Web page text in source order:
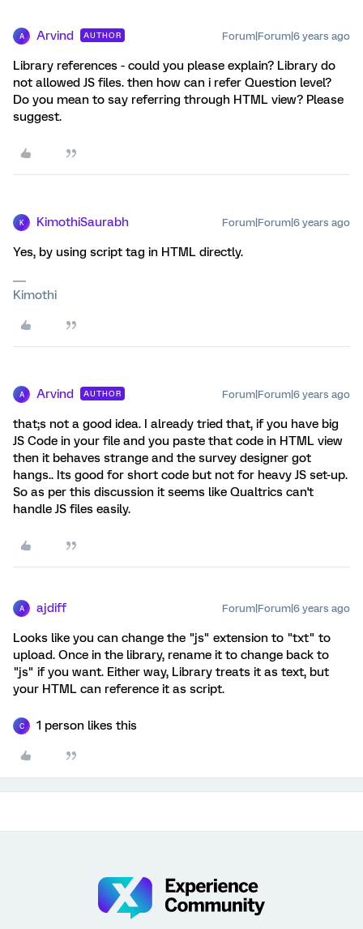
A Arvind AUTHOR Forum|Forum|6 years ago
Library references - could you please explain? Library do
not allowed JS files. then how can i refer Question level?
Do you mean to say referring through HTML view? Please
suggest.
K KimothiSaurabh Forum|Forum|6 years ago
Yes, by using script tag in HTML directly.
Kimothi
A Arvind AUTHOR Forum|Forum|6 years ago
that;s not a good idea. I already tried that, if you have big
JS Code in your file and you paste that code in HTML view
then it behaves strange and the survey designer got
hangs.. Its good for short code but not for heavy JS set-up.
So as per this discussion it seems like Qualtrics can't
handle JS files easily.
A ajdiff Forum|Forum|6 years ago
Looks like you can change the "js" extension to "txt" to
upload. Once in the library, rename it to change back to
"js" if you want. Either way, Library treats it as text, but
your HTML can reference it as script.
C 1 person likes this